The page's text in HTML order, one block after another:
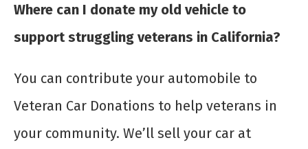
Where can I donate my old vehicle to
support struggling veterans in California?
You can contribute your automobile to
Veteran Car Donations to help veterans in
your community. We’ll sell your car at